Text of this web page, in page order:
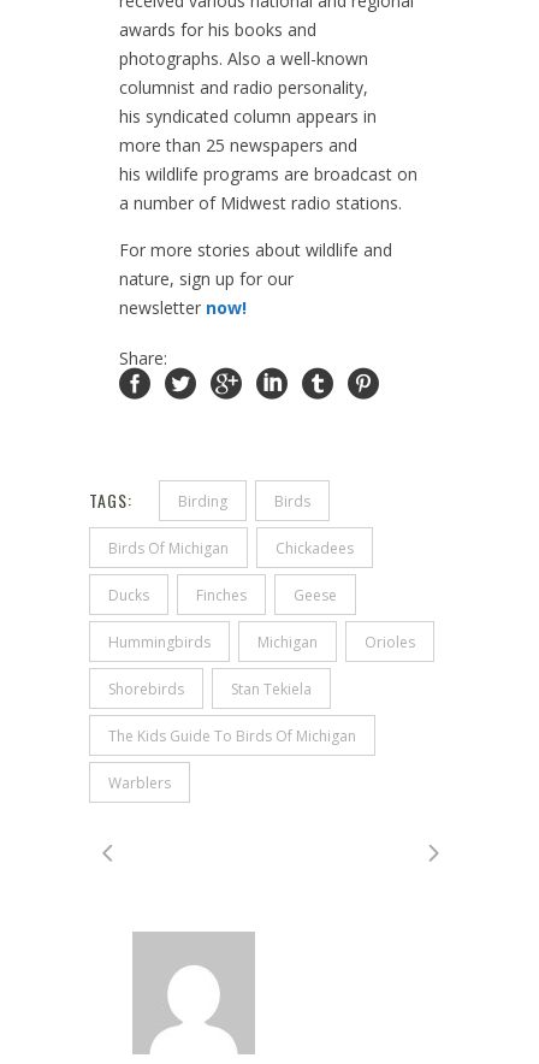
awards for his books and
photographs. Also a well-known
columnist and radio personality,
his syndicated column appears in
more than 25 newspapers and
his wildlife programs are broadcast on
a number of Midwest radio stations.
For more stories about wildlife and
nature, sign up for our
newsletter now!
Share:
TAGS: Birding Birds
Birds Of Michigan Chickadees
Ducks Finches Geese
Hummingbirds Michigan Orioles
Shorebirds Stan Tekiela
The Kids Guide To Birds Of Michigan
Warblers